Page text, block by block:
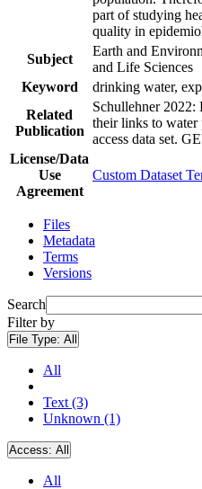
part of studying
quality in
Subject
Earth and
and Life Sciences
Keyword
drinking water,
Related
Publication
Schullehner 2022:
their links to water
access data set.
License/Data
Use
Agreement
Custom Dataset
Files
Metadata
Terms
Versions
Search
Filter by
File Type: All
All
Text (3)
Unknown (1)
Access: All
All